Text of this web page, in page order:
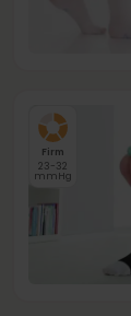
Firm
23-32
mmHg